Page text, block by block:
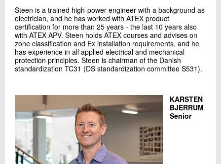
Steen is a trained high-power engineer with a background as
electrician, and he has worked with ATEX product
certification for more than 25 years - the last 10 years also
with ATEX APV. Steen holds ATEX courses and advises on
zone classification and Ex installation requirements, and he
has experience in all applied electrical and mechanical
protection principles. Steen is chairman of the Danish
standardization TC31 (DS standardization committee S531).
KARSTEN
BJERRUM
Senior